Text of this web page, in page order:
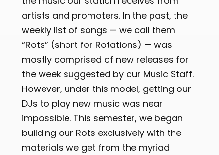
artists and promoters. In the past, the
weekly list of songs — we call them
“Rots” (short for Rotations) — was
mostly comprised of new releases for
the week suggested by our Music Staff.
However, under this model, getting our
DJs to play new music was near
impossible. This semester, we began
building our Rots exclusively with the
materials we get from the myriad